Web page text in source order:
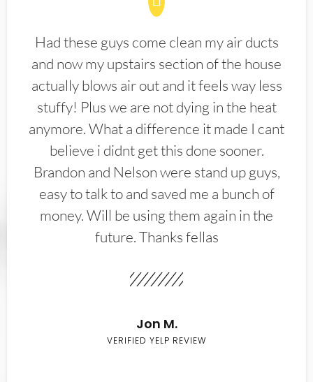
Had these guys come clean my air ducts
and now my upstairs section of the house
actually blows air out and it feels way less
stuffy! Plus we are not dying in the heat
anymore. What a difference it made I cant
believe i didnt get this done sooner.
Brandon and Nelson were stand up guys,
easy to talk to and saved me a bunch of
money. Will be using them again in the
future. Thanks fellas
Jon M.
VERIFIED YELP REVIEW